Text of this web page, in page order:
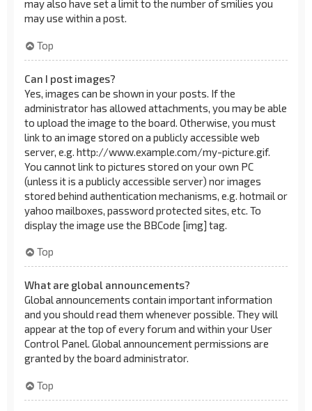
may also have set a limit to the number of smilies you
may use within a post.
Top
Can I post images?
Yes, images can be shown in your posts. If the
administrator has allowed attachments, you may be able
to upload the image to the board. Otherwise, you must
link to an image stored on a publicly accessible web
server, e.g. http://www.example.com/my-picture.gif.
You cannot link to pictures stored on your own PC
(unless it is a publicly accessible server) nor images
stored behind authentication mechanisms, e.g. hotmail or
yahoo mailboxes, password protected sites, etc. To
display the image use the BBCode [img] tag.
Top
What are global announcements?
Global announcements contain important information
and you should read them whenever possible. They will
appear at the top of every forum and within your User
Control Panel. Global announcement permissions are
granted by the board administrator.
Top